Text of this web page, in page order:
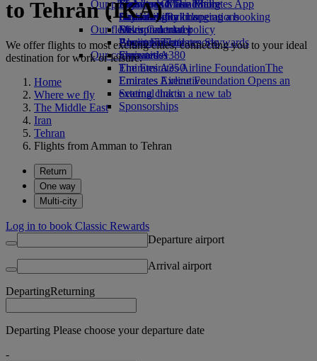
Economy Class dining
Drinks
Our fleet
Boeing 777
Emirates A380
Emirates A350
Emirates Executive
Seating charts
Emirates Official Store
Kids’ toys
Activities for kids
Our planet
Sustainability in operations
Environmental policy
Environmental reports
Our communities
The Emirates Airline FoundationThe
Emirates Airline Foundation Opens an
external link in a new tab
Sponsorships
Skywards Miles Mall
Skywards Rail
Miles Calculator
Log in to Emirates Skywards
Skywards+
Mobile and The Emirates App
Cancelling or changing a booking
Disrupted travel
About Emirates
to Tehran (IKA)
We offer flights to most exciting cities, connecting you to your ideal
destination for work or leisure.
Home
Where we fly
The Middle East
Iran
Tehran
Flights from Amman to Tehran
Return
One way
Multi-city
Log in to book Classic Rewards
Departure airport
Arrival airport
DepartingReturning
Departing Please choose your departure date
-